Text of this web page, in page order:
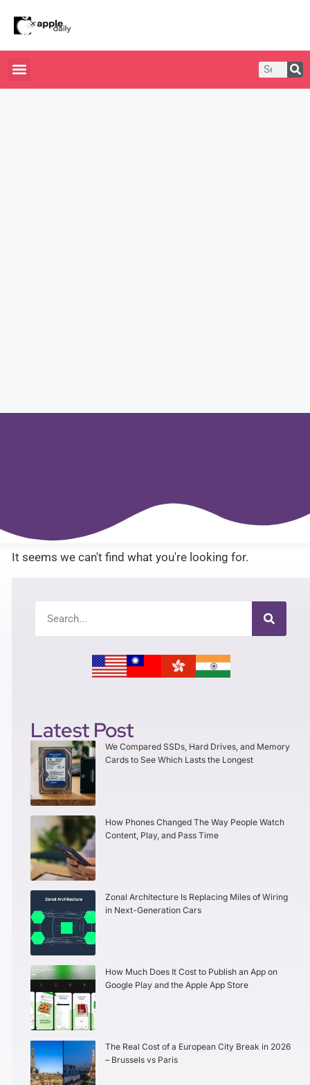
It seems we can't find what you're looking for.
Latest Post
We Compared SSDs, Hard Drives, and Memory
Cards to See Which Lasts the Longest
How Phones Changed The Way People Watch
Content, Play, and Pass Time
Zonal Architecture Is Replacing Miles of Wiring
in Next-Generation Cars
How Much Does It Cost to Publish an App on
Google Play and the Apple App Store
The Real Cost of a European City Break in 2026
– Brussels vs Paris